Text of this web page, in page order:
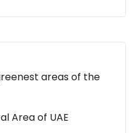
areas of the
Area of UAE